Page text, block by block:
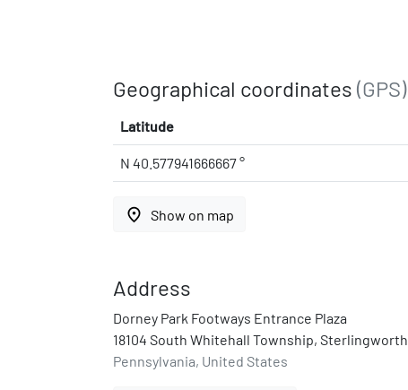
Geographical coordinates (GPS)
Latitude
N 40.577941666667 °
place Show on map
Address
Dorney Park Footways Entrance Plaza
18104 South Whitehall Township, Sterlingworth
Pennsylvania, United States